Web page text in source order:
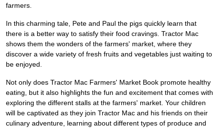
farmers.
In this charming tale, Pete and Paul the pigs quickly learn that
there is a better way to satisfy their food cravings. Tractor Mac
shows them the wonders of the farmers' market, where they
discover a wide variety of fresh fruits and vegetables just waiting to
be enjoyed.
Not only does Tractor Mac Farmers' Market Book promote healthy
eating, but it also highlights the fun and excitement that comes with
exploring the different stalls at the farmers' market. Your children
will be captivated as they join Tractor Mac and his friends on their
culinary adventure, learning about different types of produce and